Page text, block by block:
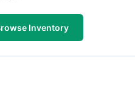
Inventory